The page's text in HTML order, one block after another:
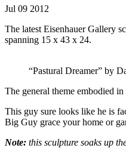
Jul 09 2012
The latest Eisenhauer Gallery
spanning 15 x 43 x 24.
“Pastural Dreamer” by
The general theme embodied
This guy sure looks like he is
Big Guy grace your home or
Note: this sculpture soaks up